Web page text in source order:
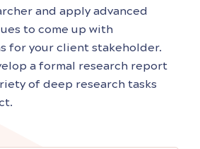
and apply advanced
to come up with
for your client stakeholder.
a formal research report
of deep research tasks